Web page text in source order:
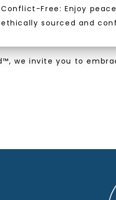
Conflict-Free: Enjoy
ethically sourced and
redefine luxury by
Our collection, crafted
gemstones, and
creation.
we invite you to